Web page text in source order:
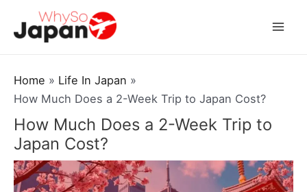
Home
Life In Japan
How Much Does a 2-Week Trip to Japan Cost?
How Much Does a 2-Week Trip to
Japan Cost?